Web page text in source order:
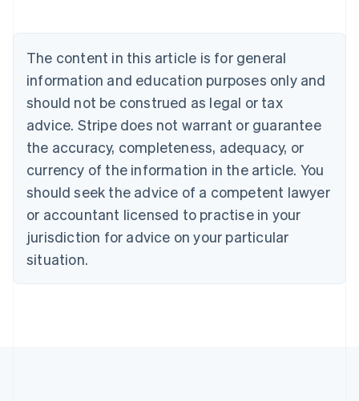
The content in this article is for general
information and education purposes only and
should not be construed as legal or tax
advice. Stripe does not warrant or guarantee
the accuracy, completeness, adequacy, or
currency of the information in the article. You
should seek the advice of a competent lawyer
or accountant licensed to practise in your
jurisdiction for advice on your particular
situation.
Brazil
Bulgaria
English
Canada
English Français
Croatia
English Italiano
English
Czech Republic
Denmark
English
Estonia
Finland